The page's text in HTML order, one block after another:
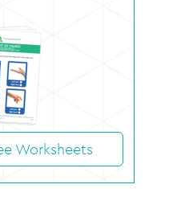
Worksheets